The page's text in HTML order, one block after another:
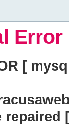
Error
[
repaired